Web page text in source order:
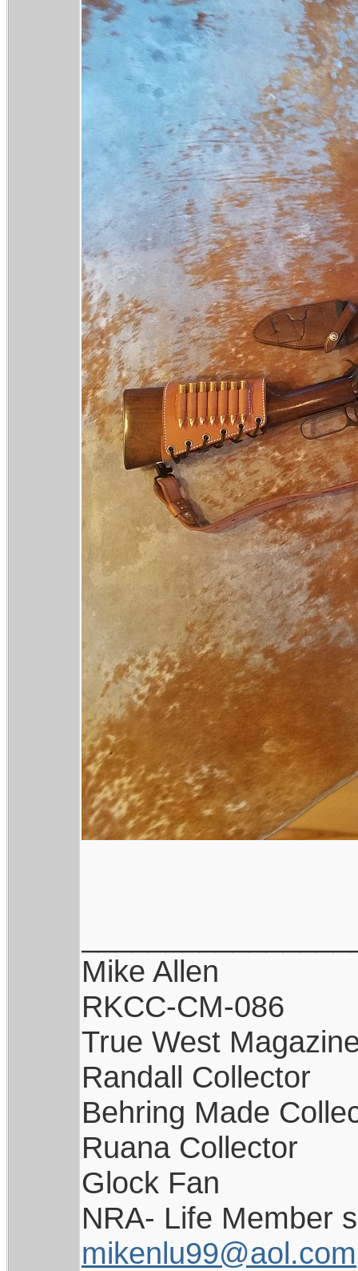
Mike Allen
RKCC-CM-086
True West
Randall Collector
Behring Made
Ruana Collector
Glock Fan
NRA- Life Member
mikenlu99@aol.com